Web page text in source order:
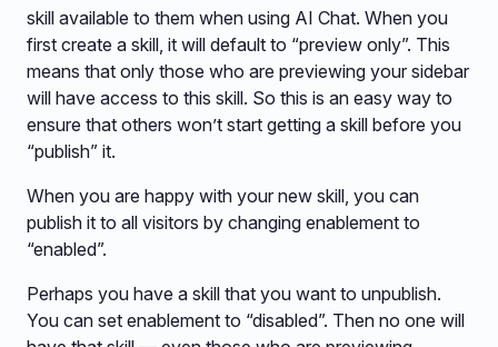
skill available to them when using AI Chat. When you
first create a skill, it will default to “preview only”. This
means that only those who are previewing your sidebar
will have access to this skill. So this is an easy way to
ensure that others won’t start getting a skill before you
“publish” it.
When you are happy with your new skill, you can
publish it to all visitors by changing enablement to
“enabled”.
Perhaps you have a skill that you want to unpublish.
You can set enablement to “disabled”. Then no one will